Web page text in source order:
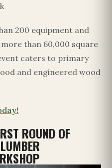
200 equipment and
than 60,000 square
caters to primary
and engineered wood
ROUND OF